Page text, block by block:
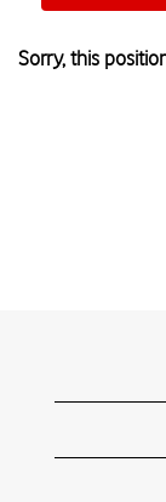
Sorry, this